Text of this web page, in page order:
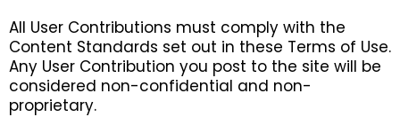
All User Contributions must comply with the
Content Standards set out in these Terms of Use.
Any User Contribution you post to the site will be
considered non-confidential and non-
proprietary.